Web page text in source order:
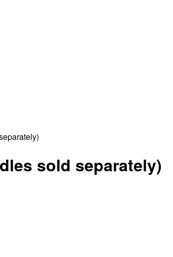
sold separately)